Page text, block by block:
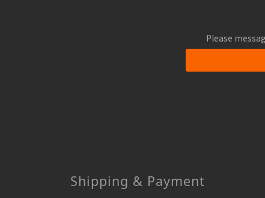
Please
Shipping & Payment